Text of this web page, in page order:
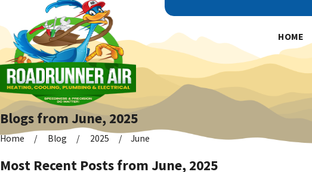
HOME
Blogs from June, 2025
Home Blog 2025 June
Most Recent Posts from June, 2025